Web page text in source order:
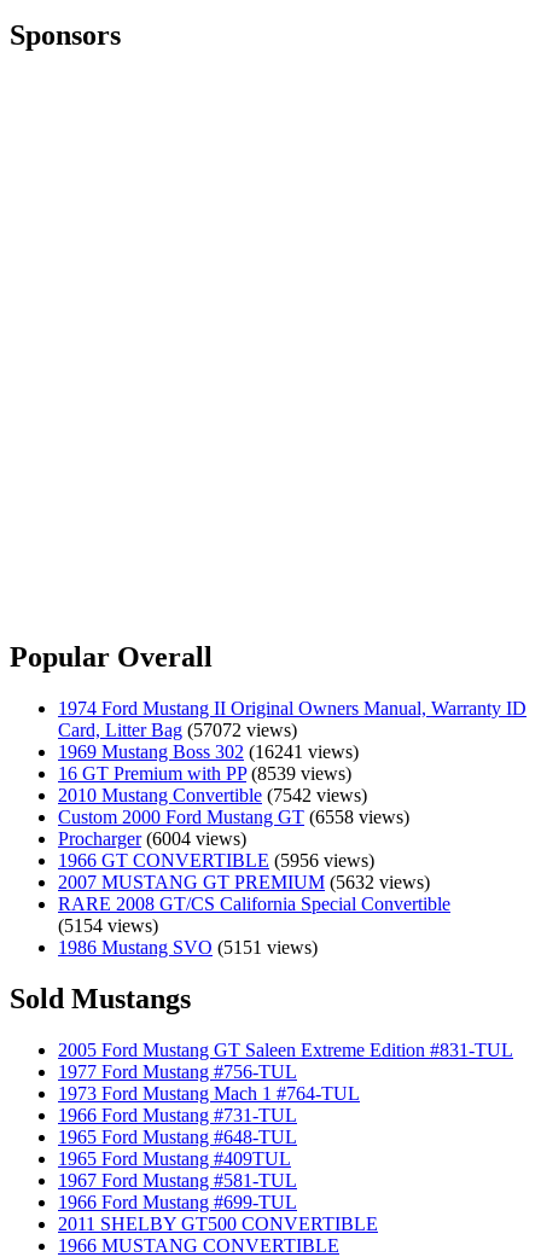
Sponsors
Popular Overall
1974 Ford Mustang II Original Owners Manual, Warranty ID
Card, Litter Bag (57072 views)
1969 Mustang Boss 302 (16241 views)
16 GT Premium with PP(8539 views)
2010 Mustang Convertible (7542 views)
Custom 2000 Ford Mustang GT (6558 views)
Procharger(6004 views)
1966 GT CONVERTIBLE (5956 views)
2007 MUSTANG GT PREMIUM (5632 views)
RARE 2008 GT/CS California Special Convertible
(5154 views)
1986 Mustang SVO (5151 views)
Sold Mustangs
2005 Ford Mustang GT Saleen Extreme Edition #831-TUL
1977 Ford Mustang #756-TUL
1973 Ford Mustang Mach 1 #764-TUL
1966 Ford Mustang #731-TUL
1965 Ford Mustang #648-TUL
1965 Ford Mustang #409TUL
1967 Ford Mustang #581-TUL
1966 Ford Mustang #699-TUL
2011 SHELBY GT500 CONVERTIBLE
1966 MUSTANG CONVERTIBLE